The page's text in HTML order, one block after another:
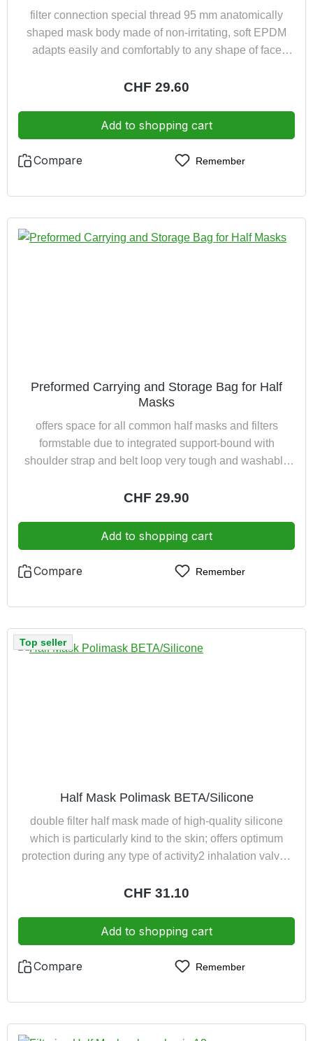
filter connection special thread 95 mm anatomically
shaped mask body made of non-irritating, soft EPDM
adapts easily and comfortably to any shape of face
point harness ensures optimum weight distribution
owing to the short distance between the filter and mask
Regular price:
CHF 29.60
Add to shopping cart
Compare Remember
Preformed Carrying and Storage Bag for Half
Masks
offers space for all common half masks and filters
formstable due to integrated support-bound with
shoulder strap and belt loop very tough and washable
150 g
Regular price:
CHF 29.90
Add to shopping cart
Compare Remember
Top seller
Half Mask Polimask BETA/Silicone
double filter half mask made of high-quality silicone
which is particularly kind to the skin; offers optimum
protection during any type of activity2 inhalation valves
valve ensures low exhalation resistancevery
quick and easy donning the half maskby turning the
filter holder it is possible to change the angle of vision or
expand the field of visionexhaled air led away from
Regular price:
CHF 31.10
Add to shopping cart
Compare Remember